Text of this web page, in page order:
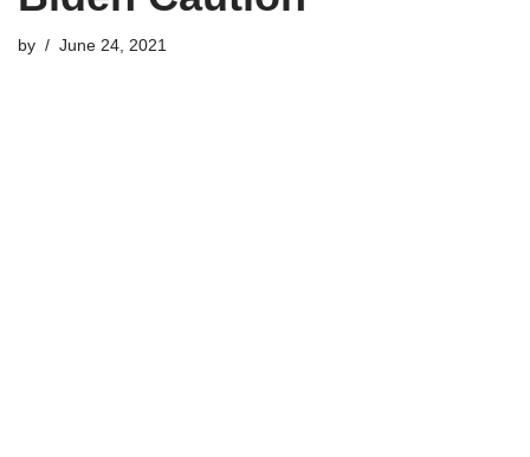
by June 24, 2021